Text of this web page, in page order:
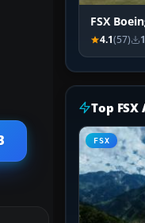
FSX
4.1(57)
Top FSX
FSX